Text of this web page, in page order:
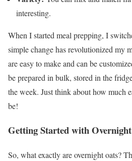
interesting.
When I started meal prepping, I
simple change has revolutionized my
are easy to make and can be
be prepared in bulk, stored in the
the week. Just think about how much
be!
Getting Started with
So, what exactly are overnight oats?